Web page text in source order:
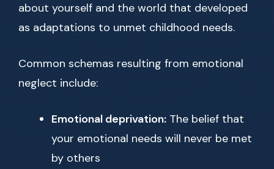
about yourself and the world that developed
as adaptations to unmet childhood needs.
Common schemas resulting from emotional
neglect include:
Emotional deprivation: The belief that
your emotional needs will never be met
by others